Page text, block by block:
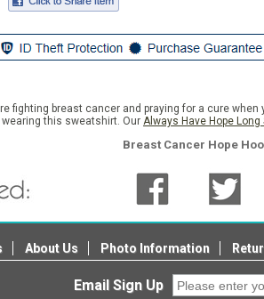
fighting breast cancer and praying for a cure
this sweatshirt. Our Always Have Hope Long
Breast Cancer Hope
About Us Photo Information
Email Sign Up